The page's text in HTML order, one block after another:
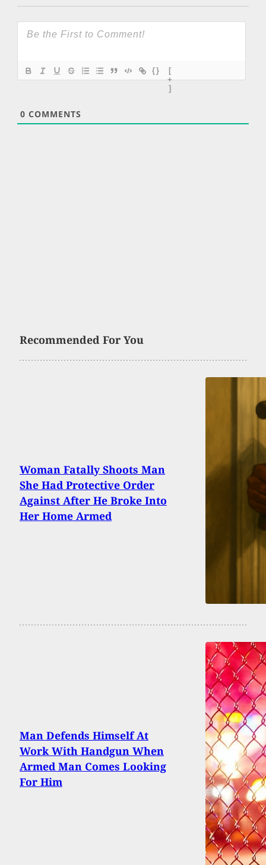
{}
[
+
]
0 COMMENTS
Recommended For You
Woman Fatally Shoots Man
She Had Protective Order
Against After He Broke Into
Her Home Armed
Man Defends Himself At
Work With Handgun When
Armed Man Comes Looking
For Him